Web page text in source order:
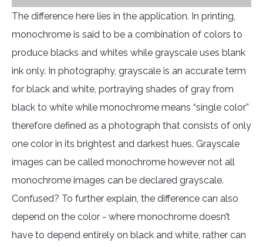
The difference here lies in the application. In printing,
monochrome is said to be a combination of colors to
produce blacks and whites while grayscale uses blank
ink only. In photography, grayscale is an accurate term
for black and white, portraying shades of gray from
black to white while monochrome means “single color”
therefore defined as a photograph that consists of only
one color in its brightest and darkest hues. Grayscale
images can be called monochrome however not all
monochrome images can be declared grayscale.
Confused? To further explain, the difference can also
depend on the color - where monochrome doesn’t
have to depend entirely on black and white, rather can